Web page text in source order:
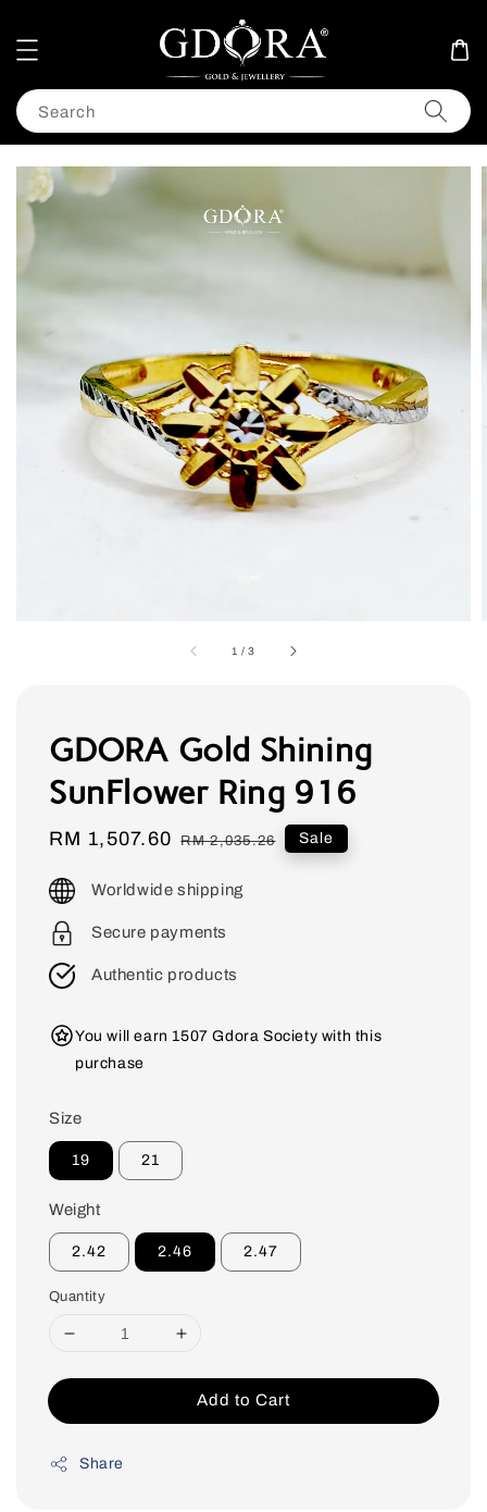
Search
1 /3
GDORA Gold Shining
SunFlower Ring 916
Sale
RM 1,507.60 Regular
RM 2,035.26 Sale
Worldwide shipping
Secure payments
Authentic products
You will earn 1507 Gdora Society with this
purchase
Size
19 21
Weight
2.42 2.46 2.47
Quantity
Add to Cart
Share